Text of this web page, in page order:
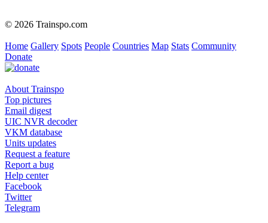
© 2026 Trainspo.com
Home Gallery Spots People Countries Map Stats Community
Donate
About Trainspo
Top pictures
Email digest
UIC NVR decoder
VKM database
Units updates
Request a feature
Report a bug
Help center
Facebook
Twitter
Telegram